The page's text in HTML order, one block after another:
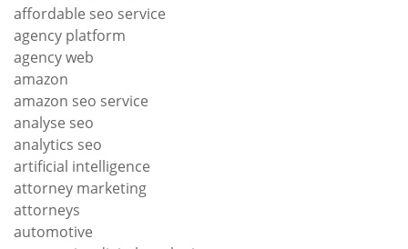
affordable seo service
agency platform
agency web
amazon
amazon seo service
analyse seo
analytics seo
artificial intelligence
attorney marketing
attorneys
automotive